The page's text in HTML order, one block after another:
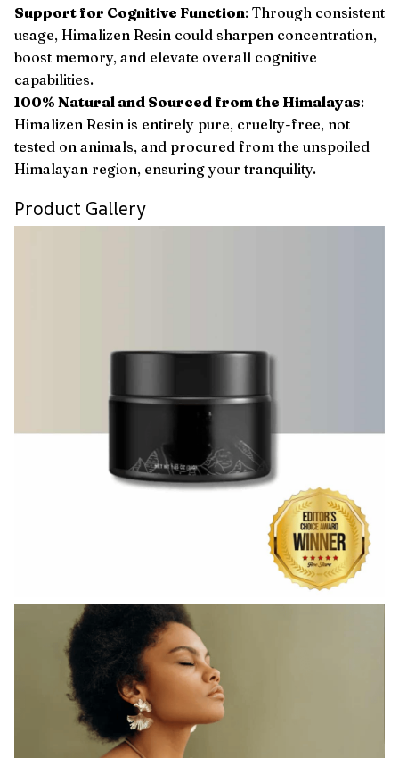
Support for Cognitive Function: Through consistent
usage, Himalizen Resin could sharpen concentration,
boost memory, and elevate overall cognitive
capabilities.
100% Natural and Sourced from the Himalayas:
Himalizen Resin is entirely pure, cruelty-free, not
tested on animals, and procured from the unspoiled
Himalayan region, ensuring your tranquility.
Product Gallery